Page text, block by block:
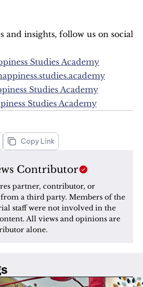
and insights, follow us on social
Studies Academy
Studies Academy
Studies Academy
Copy Link
Contributor
partner, contributor, or
a third party. Members of the
staff were not involved in the
All views and opinions are
alone.